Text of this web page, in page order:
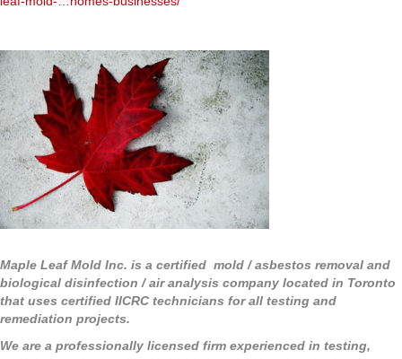
Maple Leaf Mold Inc. is a certified mold / asbestos removal and
biological disinfection / air analysis company located in Toronto
that uses certified IICRC technicians for all testing and
remediation projects.
We are a professionally licensed firm experienced in testing,